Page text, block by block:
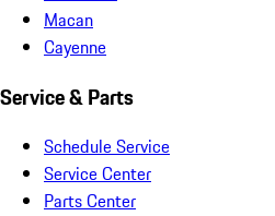
Macan
Cayenne
Service & Parts
Schedule Service
Service Center
Parts Center